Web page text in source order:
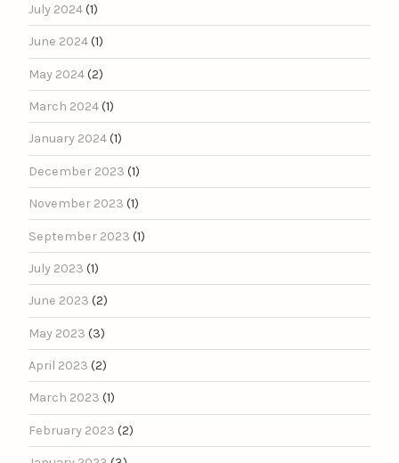
July 2024(1)
June 2024(1)
May 2024(2)
March 2024(1)
January 2024(1)
December 2023 (1)
November 2023 (1)
September 2023 (1)
July 2023 (1)
June 2023 (2)
May 2023 (3)
April 2023 (2)
March 2023 (1)
February 2023 (2)